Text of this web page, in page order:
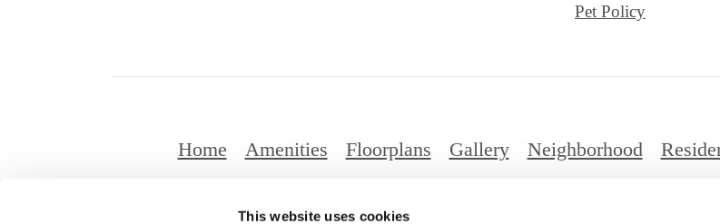
This website uses cookies
Pet Policy
Home Amenities Floorplans Gallery Neighborhood